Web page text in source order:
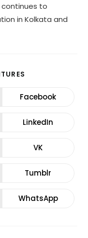
to
in Kolkata and
Facebook
LinkedIn
VK
Tumblr
WhatsApp